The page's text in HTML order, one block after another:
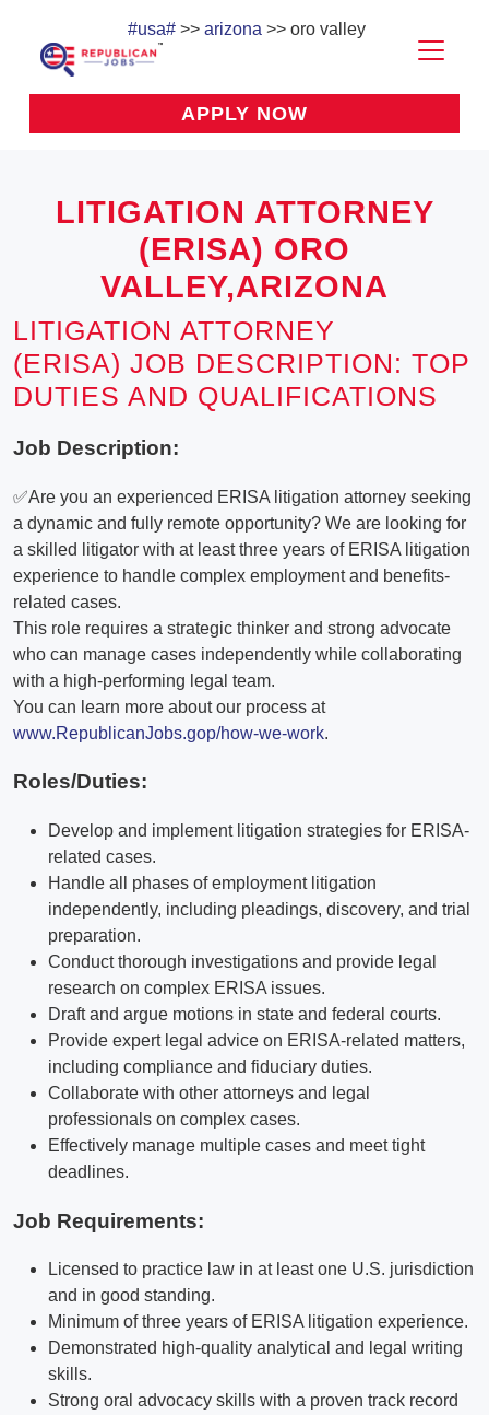
#usa# >> arizona >> oro valley
APPLY NOW
LITIGATION ATTORNEY
(ERISA) ORO
VALLEY,ARIZONA
LITIGATION ATTORNEY
(ERISA) JOB DESCRIPTION: TOP
DUTIES AND QUALIFICATIONS
Job Description:
✅Are you an experienced ERISA litigation attorney seeking
a dynamic and fully remote opportunity? We are looking for
a skilled litigator with at least three years of ERISA litigation
experience to handle complex employment and benefits-
related cases.
This role requires a strategic thinker and strong advocate
who can manage cases independently while collaborating
with a high-performing legal team.
You can learn more about our process at
www.RepublicanJobs.gop/how-we-work.
Roles/Duties:
Develop and implement litigation strategies for ERISA-
related cases.
Handle all phases of employment litigation
independently, including pleadings, discovery, and trial
preparation.
Conduct thorough investigations and provide legal
research on complex ERISA issues.
Draft and argue motions in state and federal courts.
Provide expert legal advice on ERISA-related matters,
including compliance and fiduciary duties.
Collaborate with other attorneys and legal
professionals on complex cases.
Effectively manage multiple cases and meet tight
deadlines.
Job Requirements:
Licensed to practice law in at least one U.S. jurisdiction
and in good standing.
Minimum of three years of ERISA litigation experience.
Demonstrated high-quality analytical and legal writing
skills.
Strong oral advocacy skills with a proven track record